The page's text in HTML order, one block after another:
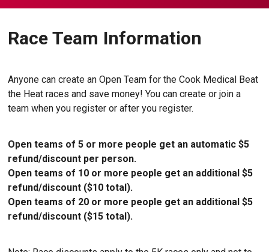
Race Team Information
Anyone can create an Open Team for the Cook Medical Beat
the Heat races and save money! You can create or join a
team when you register or after you register.
Open teams of 5 or more people get an automatic $5
refund/discount per person.
Open teams of 10 or more people get an additional $5
refund/discount ($10 total).
Open teams of 20 or more people get an additional $5
refund/discount ($15 total).